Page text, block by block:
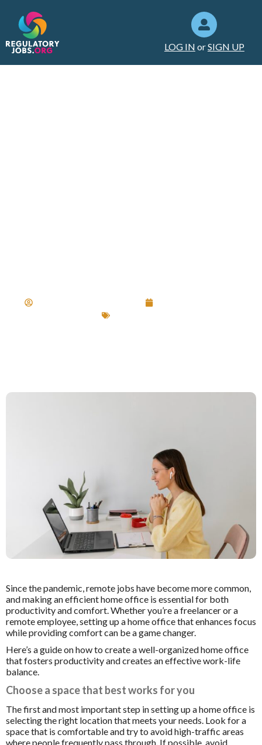
LOG IN orSIGN UP
Since the pandemic, remote jobs have become more common,
and making an efficient home office is essential for both
productivity and comfort. Whether you’re a freelancer or a
remote employee, setting up a home office that enhances focus
while providing comfort can be a game changer.
Here’s a guide on how to create a well-organized home office
that fosters productivity and creates an effective work-life
balance.
Choose a space that best works for you
The first and most important step in setting up a home office is
selecting the right location that meets your needs. Look for a
space that is comfortable and try to avoid high-traffic areas
where people frequently pass through. If possible, avoid